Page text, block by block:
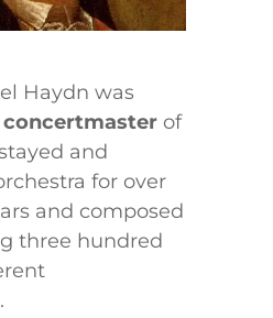
Haydn was
of
and
for over
and composed
three hundred